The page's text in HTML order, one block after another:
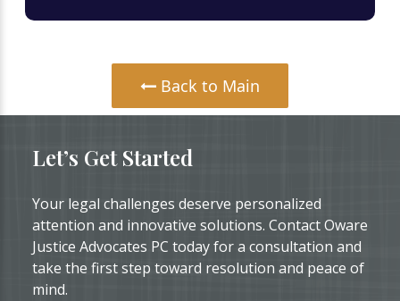
Back to Main
Let’s Get Started
Your legal challenges deserve personalized
attention and innovative solutions. Contact Oware
Justice Advocates PC today for a consultation and
take the first step toward resolution and peace of
mind.